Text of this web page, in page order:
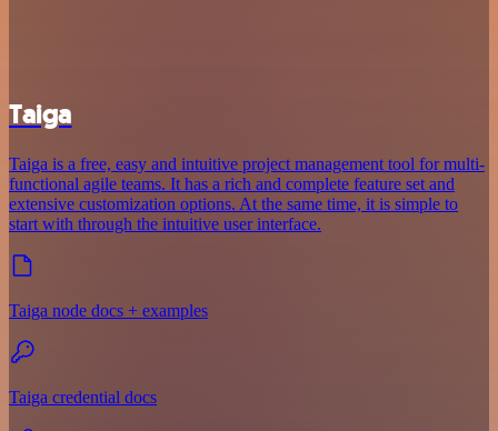
Taiga
Taiga is a free, easy and intuitive project management tool for multi-
functional agile teams. It has a rich and complete feature set and
extensive customization options. At the same time, it is simple to
start with through the intuitive user interface.
Taiga node docs + examples
Taiga credential docs